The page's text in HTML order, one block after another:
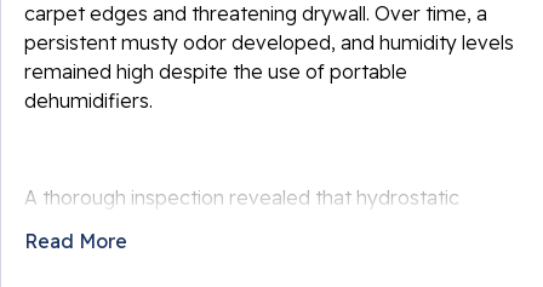
carpet edges and threatening drywall. Over time, a
persistent musty odor developed, and humidity levels
remained high despite the use of portable
dehumidifiers.
A thorough inspection revealed that hydrostatic
foundation was forcing water through small cracks
Read More